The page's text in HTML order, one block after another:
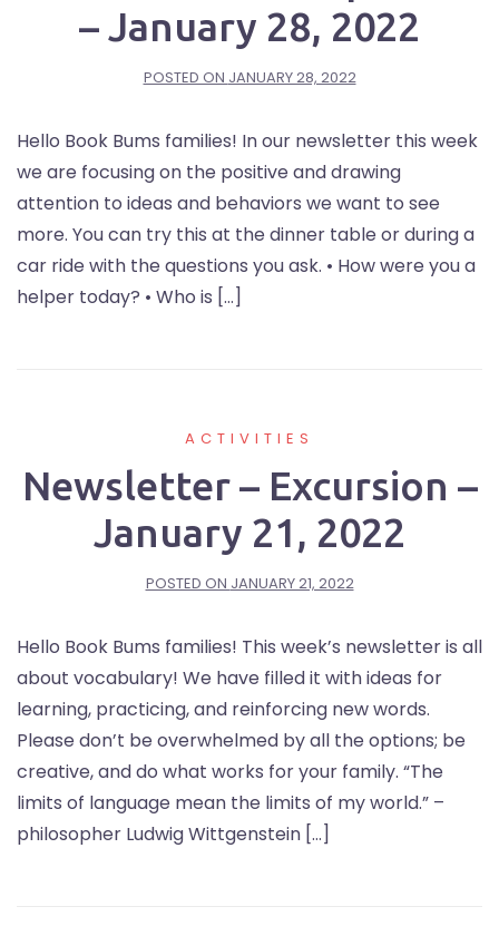
– January 28, 2022
POSTED ON JANUARY 28, 2022
Hello Book Bums families! In our newsletter this week
we are focusing on the positive and drawing
attention to ideas and behaviors we want to see
more. You can try this at the dinner table or during a
car ride with the questions you ask. • How were you a
helper today? • Who is […]
ACTIVITIES
Newsletter – Excursion –
January 21, 2022
POSTED ON JANUARY 21, 2022
Hello Book Bums families! This week’s newsletter is all
about vocabulary! We have filled it with ideas for
learning, practicing, and reinforcing new words.
Please don’t be overwhelmed by all the options; be
creative, and do what works for your family. “The
limits of language mean the limits of my world.” –
philosopher Ludwig Wittgenstein […]